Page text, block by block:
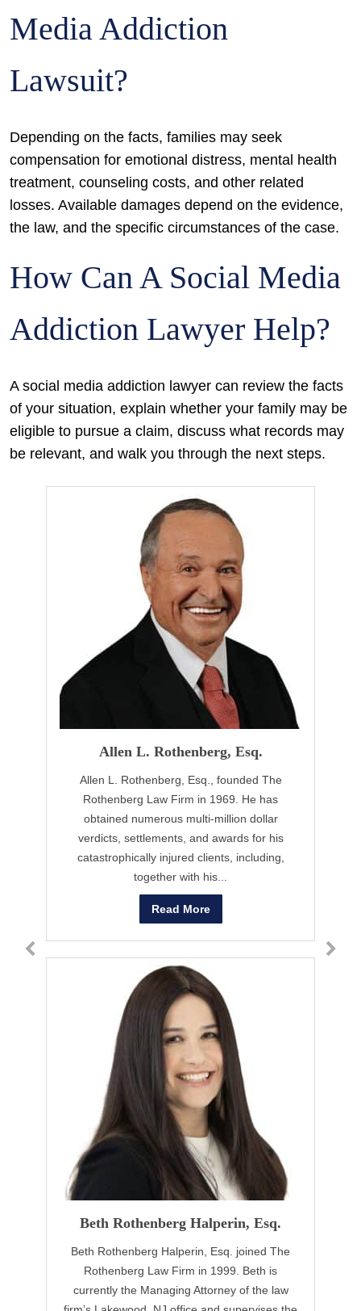
Media Addiction
Lawsuit?
Depending on the facts, families may seek
compensation for emotional distress, mental health
treatment, counseling costs, and other related
losses. Available damages depend on the evidence,
the law, and the specific circumstances of the case.
How Can A Social Media
Addiction Lawyer Help?
A social media addiction lawyer can review the facts
of your situation, explain whether your family may be
eligible to pursue a claim, discuss what records may
be relevant, and walk you through the next steps.
Allen L. Rothenberg, Esq.
Allen L. Rothenberg, Esq., founded The
Rothenberg Law Firm in 1969. He has
obtained numerous multi-million dollar
verdicts, settlements, and awards for his
catastrophically injured clients, including,
together with his...
Read More
Beth Rothenberg Halperin, Esq.
Beth Rothenberg Halperin, Esq. joined The
Rothenberg Law Firm in 1999. Beth is
currently the Managing Attorney of the law